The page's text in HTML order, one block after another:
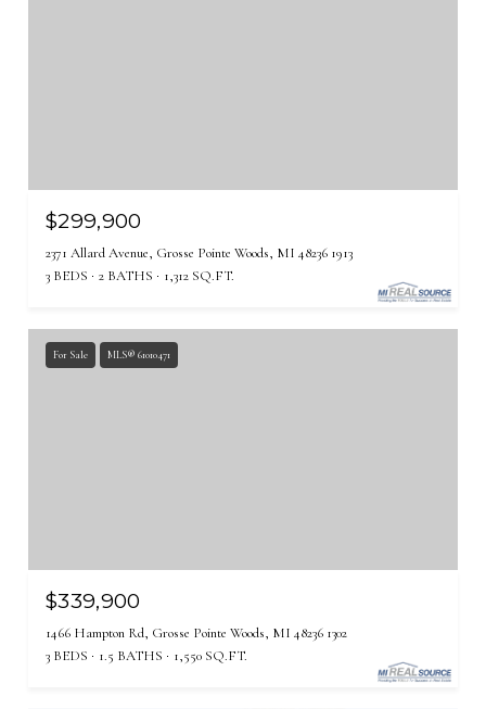
$299,900
2371 Allard Avenue, Grosse Pointe Woods, MI 48236 1913
3 BEDS
2 BATHS 1,312 SQ.FT.
For Sale MLS® 61010471
$339,900
1466 Hampton Rd, Grosse Pointe Woods, MI 48236 1302
3 BEDS
1.5 BATHS 1,550 SQ.FT.